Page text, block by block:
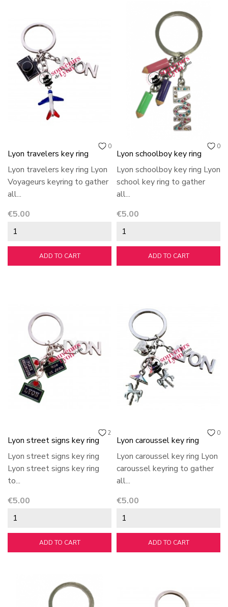
0
Lyon travelers key ring
Lyon travelers key ring Lyon
Voyageurs keyring to gather
all...
Price
€5.00
ADD TO CART
0
Lyon schoolboy key ring
Lyon schoolboy key ring Lyon
school key ring to gather
all...
Price
€5.00
ADD TO CART
2
Lyon street signs key ring
Lyon street signs key ring
Lyon street signs key ring
to...
Price
€5.00
ADD TO CART
0
Lyon caroussel key ring
Lyon caroussel key ring Lyon
caroussel keyring to gather
all...
Price
€5.00
ADD TO CART